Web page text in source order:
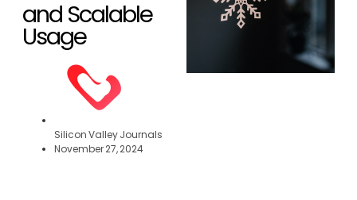
and Scalable
Usage
Silicon Valley Journals
November 27, 2024